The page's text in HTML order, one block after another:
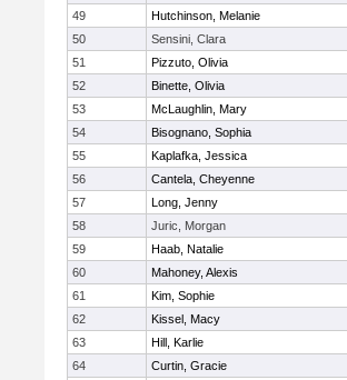
49
Hutchinson, Melanie
50
Sensini, Clara
51
Pizzuto, Olivia
52
Binette, Olivia
53
McLaughlin, Mary
54
Bisognano, Sophia
55
Kaplafka, Jessica
56
Cantela, Cheyenne
57
Long, Jenny
58
Juric, Morgan
59
Haab, Natalie
60
Mahoney, Alexis
61
Kim, Sophie
62
Kissel, Macy
63
Hill, Karlie
64
Curtin, Gracie